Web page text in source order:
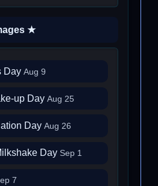
★
Day Aug 9
up Day Aug 25
Day Aug 26
Day Sep 1
7